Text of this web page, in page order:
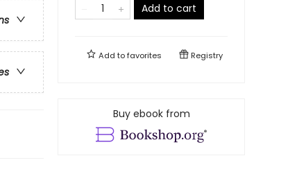
Add to cart
Add tofavorites Registry
Buy ebook from